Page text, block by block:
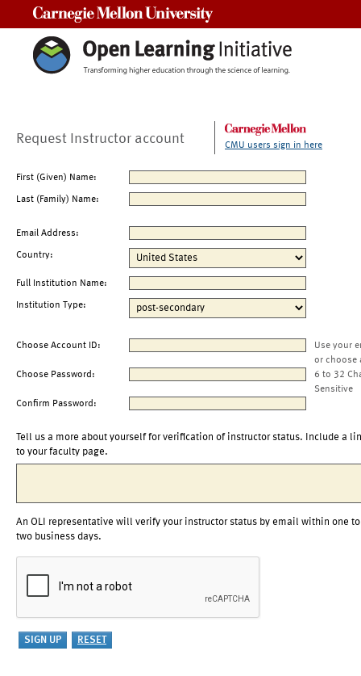
Request Instructor account CMU users sign in here
First (Given) Name:
Last (Family) Name:
Email Address:
Country:
Full Institution Name:
Institution Type:
Choose Account ID:
Use your
or choose
Choose Password:
6 to 32
Sensitive
Confirm Password:
Tell us a more about yourself for verification of instructor status. Include a
to your faculty page.
An OLI representative will verify your instructor status by email within one to
two business days.